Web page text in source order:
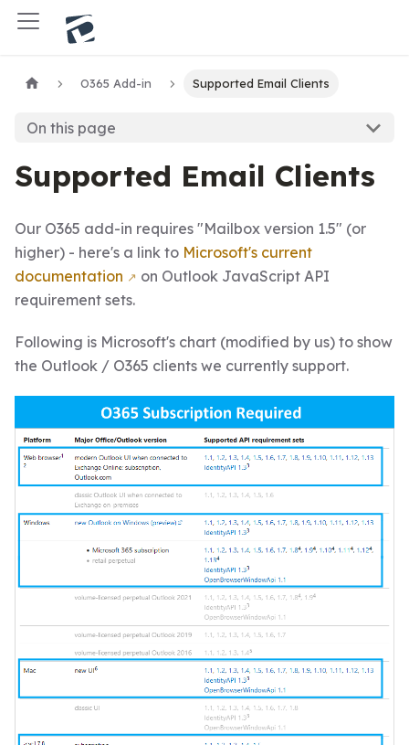
O365 Add-in Supported Email Clients
On this page
Supported Email Clients
Our O365 add-in requires "Mailbox version 1.5" (or
higher) - here's a link to Microsoft's current
documentation
on Outlook JavaScript API
requirement sets.
Following is Microsoft's chart (modified by us) to show
the Outlook / O365 clients we currently support.